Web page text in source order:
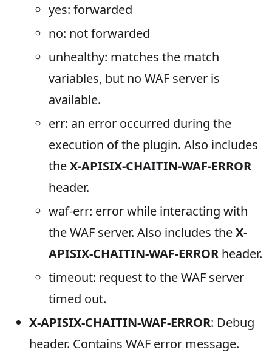
yes: forwarded
no: not forwarded
unhealthy: matches the match
variables, but no WAF server is
available.
err: an error occurred during the
execution of the plugin. Also includes
theX-APISIX-CHAITIN-WAF-ERROR
header.
waf-err: error while interacting with
the WAF server. Also includes theX-
APISIX-CHAITIN-WAF-ERROR header.
timeout: request to the WAF server
timed out.
X-APISIX-CHAITIN-WAF-ERROR: Debug
header. Contains WAF error message.